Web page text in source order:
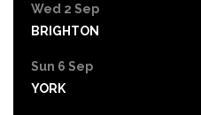
Wed 2 Sep
BRIGHTON
Sun 6 Sep
YORK